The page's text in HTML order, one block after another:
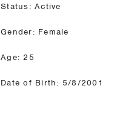
Status: Active
Gender: Female
Age: 25
Date of Birth: 5/8/2001